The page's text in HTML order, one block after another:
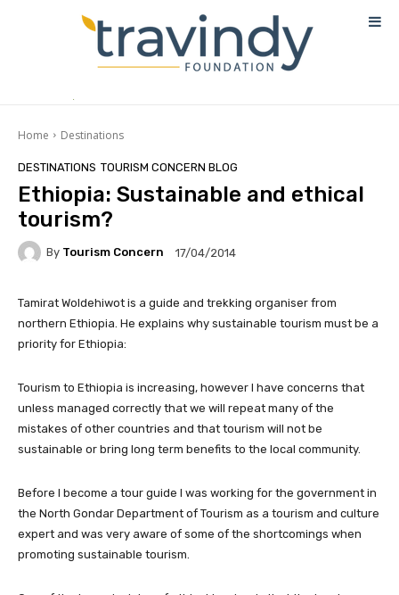
Home Destinations
DESTINATIONS TOURISM CONCERN BLOG
Ethiopia: Sustainable and ethical
tourism?
By Tourism Concern 17/04/2014
Tamirat Woldehiwot is a guide and trekking organiser from
northern Ethiopia. He explains why sustainable tourism must be a
priority for Ethiopia:
Tourism to Ethiopia is increasing, however I have concerns that
unless managed correctly that we will repeat many of the
mistakes of other countries and that tourism will not be
sustainable or bring long term benefits to the local community.
Before I become a tour guide I was working for the government in
the North Gondar Department of Tourism as a tourism and culture
expert and was very aware of some of the shortcomings when
promoting sustainable tourism.